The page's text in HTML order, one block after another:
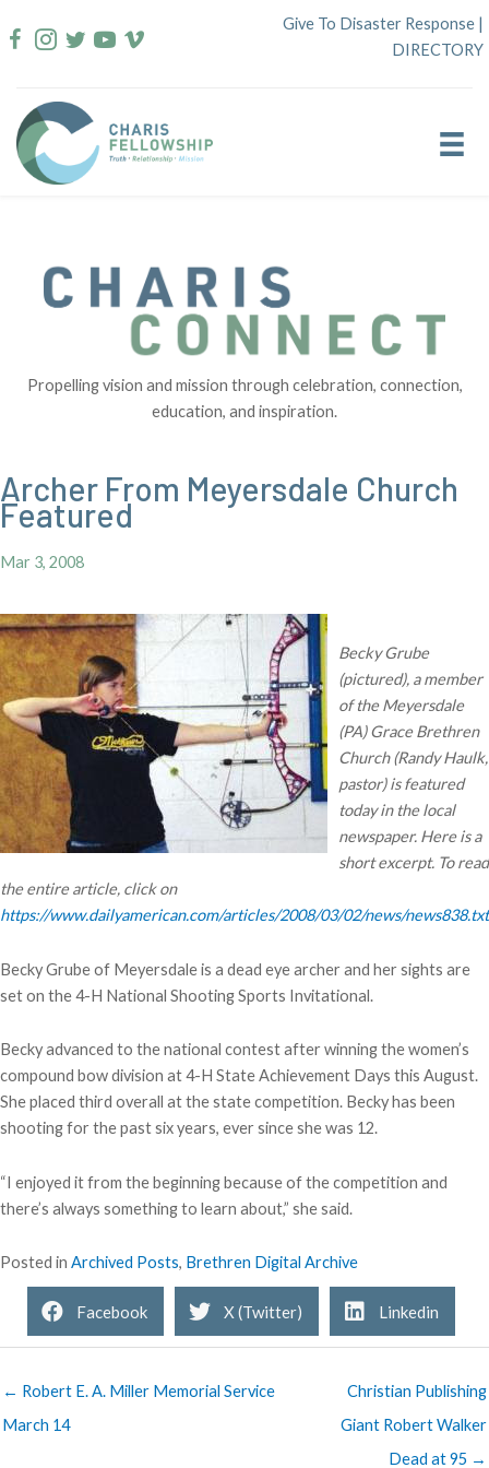
to
Give To Disaster Response |
DIRECTORY
Propelling vision and mission through celebration, connection,
education, and inspiration.
Archer From Meyersdale Church
Featured
Mar 3, 2008
Becky Grube
(pictured), a member
of the Meyersdale
(PA) Grace Brethren
Church (Randy Haulk,
pastor) is featured
today in the local
newspaper. Here is a
short excerpt. To read
the entire article, click on
https://www.dailyamerican.com/articles/2008/03/02/news/news838.txt
Becky Grube of Meyersdale is a dead eye archer and her sights are
set on the 4-H National Shooting Sports Invitational.
Becky advanced to the national contest after winning the women’s
compound bow division at 4-H State Achievement Days this August.
She placed third overall at the state competition. Becky has been
shooting for the past six years, ever since she was 12.
“I enjoyed it from the beginning because of the competition and
there’s always something to learn about,” she said.
Posted in Archived Posts, Brethren Digital Archive
Facebook X (Twitter) Linkedin
← Robert E. A. Miller Memorial Service
March 14
Christian Publishing
Giant Robert Walker
Dead at 95 →